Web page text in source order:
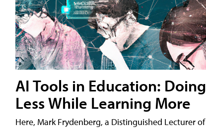
AI Tools in Education: Doing
Less While Learning More
Here, Mark Frydenberg, a Distinguished Lecturer of